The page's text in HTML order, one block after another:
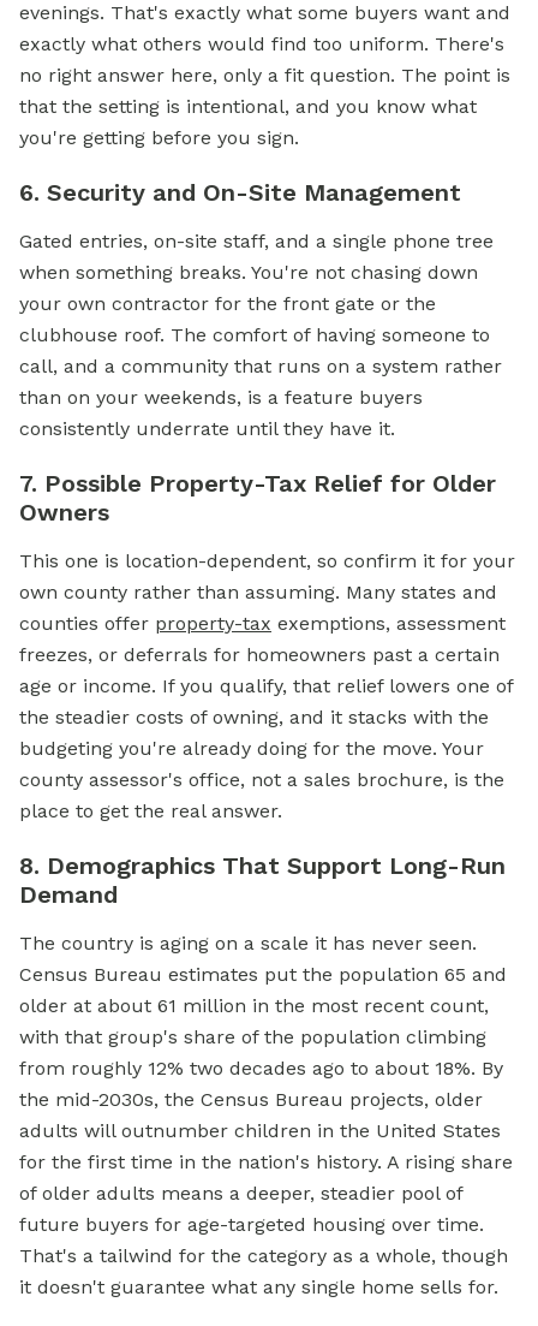
evenings. That's exactly what some buyers want and
exactly what others would find too uniform. There's
no right answer here, only a fit question. The point is
that the setting is intentional, and you know what
you're getting before you sign.
6. Security and On-Site Management
Gated entries, on-site staff, and a single phone tree
when something breaks. You're not chasing down
your own contractor for the front gate or the
clubhouse roof. The comfort of having someone to
call, and a community that runs on a system rather
than on your weekends, is a feature buyers
consistently underrate until they have it.
7. Possible Property-Tax Relief for Older
Owners
This one is location-dependent, so confirm it for your
own county rather than assuming. Many states and
counties offer property-tax exemptions, assessment
freezes, or deferrals for homeowners past a certain
age or income. If you qualify, that relief lowers one of
the steadier costs of owning, and it stacks with the
budgeting you're already doing for the move. Your
county assessor's office, not a sales brochure, is the
place to get the real answer.
8. Demographics That Support Long-Run
Demand
The country is aging on a scale it has never seen.
Census Bureau estimates put the population 65 and
older at about 61 million in the most recent count,
with that group's share of the population climbing
from roughly 12% two decades ago to about 18%. By
the mid-2030s, the Census Bureau projects, older
adults will outnumber children in the United States
for the first time in the nation's history. A rising share
of older adults means a deeper, steadier pool of
future buyers for age-targeted housing over time.
That's a tailwind for the category as a whole, though
it doesn't guarantee what any single home sells for.